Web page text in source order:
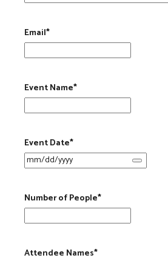
Email*
Event Name*
Event Date*
Number of People*
Attendee Names*